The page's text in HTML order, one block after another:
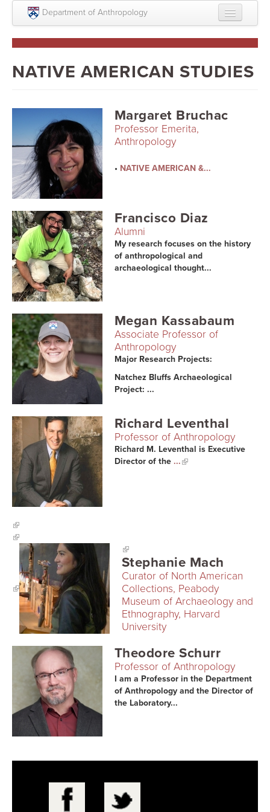
Skip to main content
Department of Anthropology
About
Undergraduate
Courses
People
Colloquium Series
Racism
Statement on the MOVE bombing human remains
NATIVE AMERICAN STUDIES
Margaret Bruchac
Professor Emerita,
Anthropology
• NATIVE AMERICAN &...
Francisco Diaz
Alumni
My research focuses on the history
of anthropological and
archaeological thought...
Megan Kassabaum
Associate Professor of
Anthropology
Major Research Projects:
Natchez Bluffs Archaeological
Project: ...
Richard Leventhal
Professor of Anthropology
Richard M. Leventhal is Executive
Director of the ...
Stephanie Mach
Curator of North American
Collections, Peabody
Museum of Archaeology and
Ethnography, Harvard
University
Theodore Schurr
Professor of Anthropology
I am a Professor in the Department
of Anthropology and the Director of
the Laboratory...